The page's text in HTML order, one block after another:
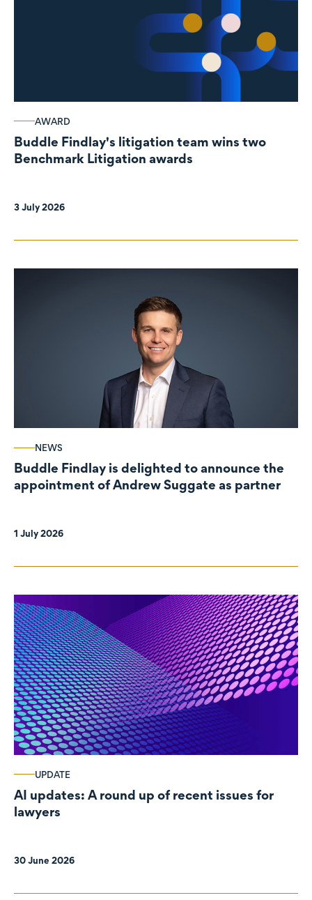
AWARD
Buddle Findlay's litigation team wins two
Benchmark Litigation awards
3 July 2026
NEWS
Buddle Findlay is delighted to announce the
appointment of Andrew Suggate as partner
1 July 2026
UPDATE
AI updates: A round up of recent issues for
lawyers
30 June 2026